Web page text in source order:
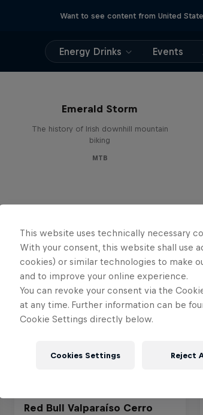
Want to see content from United
Energy Drinks Events
Emerald Storm
The history of Irish downhill mountain
biking
MTB
Red Bull Valparaíso Cerro
This website uses technically necessary
With your consent, this website shall use
cookies) or similar technologies to make
and to improve your online experience.
You can revoke your consent via the
at any time. Further information can be
Cookie Settings directly below.
Cookies Settings Reject